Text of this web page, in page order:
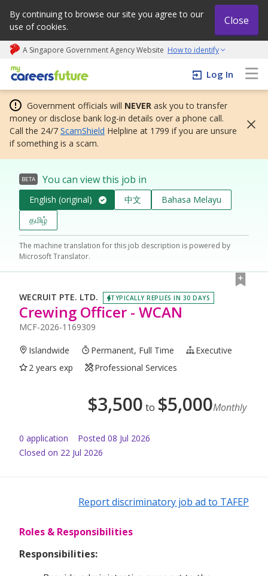
By continuing to browse our site you agree to our
use of cookies.
Close
A Singapore Government Agency Website How to identify
My careers future | An adapt and grow initiative
Log In
Government officials will NEVER ask you to transfer
money or disclose bank log-in details over a phone call.
Call the 24/7 ScamShield Helpline at 1799 if you are unsure
if something is a scam.
BETA You can view this job in
English (original) 中文
Bahasa Melayu
தமிழ்
The machine translation for this job description is powered by
Microsoft Translator.
WECRUIT PTE. LTD. TYPICALLY REPLIES IN 30 DAYS
Crewing Officer - WCAN
MCF-2026-1169309
Islandwide Permanent, Full Time
Executive
2 years exp
Professional Services
$3,500 to $5,000Monthly
0 application Posted 08 Jul 2026
Closed on 22 Jul 2026
Report discriminatory job ad to TAFEP
Roles & Responsibilities
Responsibilities: